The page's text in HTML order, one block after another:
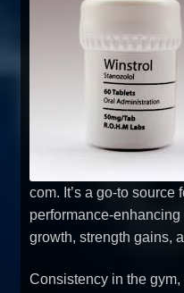
com. It’s a go-to source
performance-
growth, strength gains,
Consistency in the